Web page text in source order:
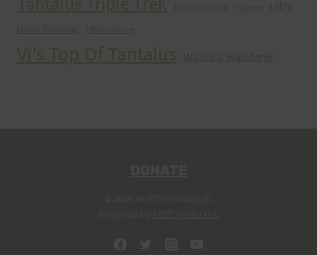
trail running Training ultra
Ultra Running Ultrarunning
Vi's Top Of Tantalus Waahila Wanderer